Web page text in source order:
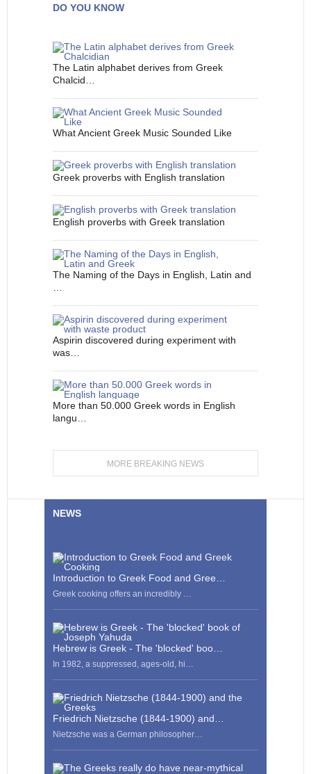
DO YOU KNOW
The Latin alphabet derives from Greek
Chalcid…
What Ancient Greek Music Sounded Like
Greek proverbs with English translation
English proverbs with Greek translation
The Naming of the Days in English, Latin and
Aspirin discovered during experiment with
was…
More than 50.000 Greek words in English
langu…
MORE BREAKING NEWS
NEWS
Introduction to Greek Food and Gree…
Greek cooking offers an incredibly …
Hebrew is Greek - The 'blocked' boo…
In 1982, a suppressed, ages-old, hi…
Friedrich Nietzsche (1844-1900) and…
Nietzsche was a German philosopher…